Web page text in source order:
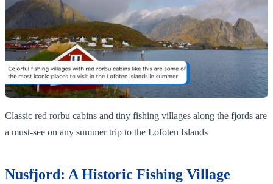
Classic red rorbu cabins and tiny fishing villages along the fjords are
a must‑see on any summer trip to the Lofoten Islands
Nusfjord: A Historic Fishing Village